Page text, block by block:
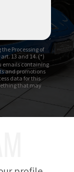
Processing of
13 and 14. (*)
emails containing
and promotions
data for this
that may